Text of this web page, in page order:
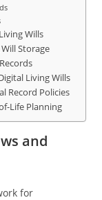
Wills
Storage
Living Wills
Record Policies
Life Planning
and
for